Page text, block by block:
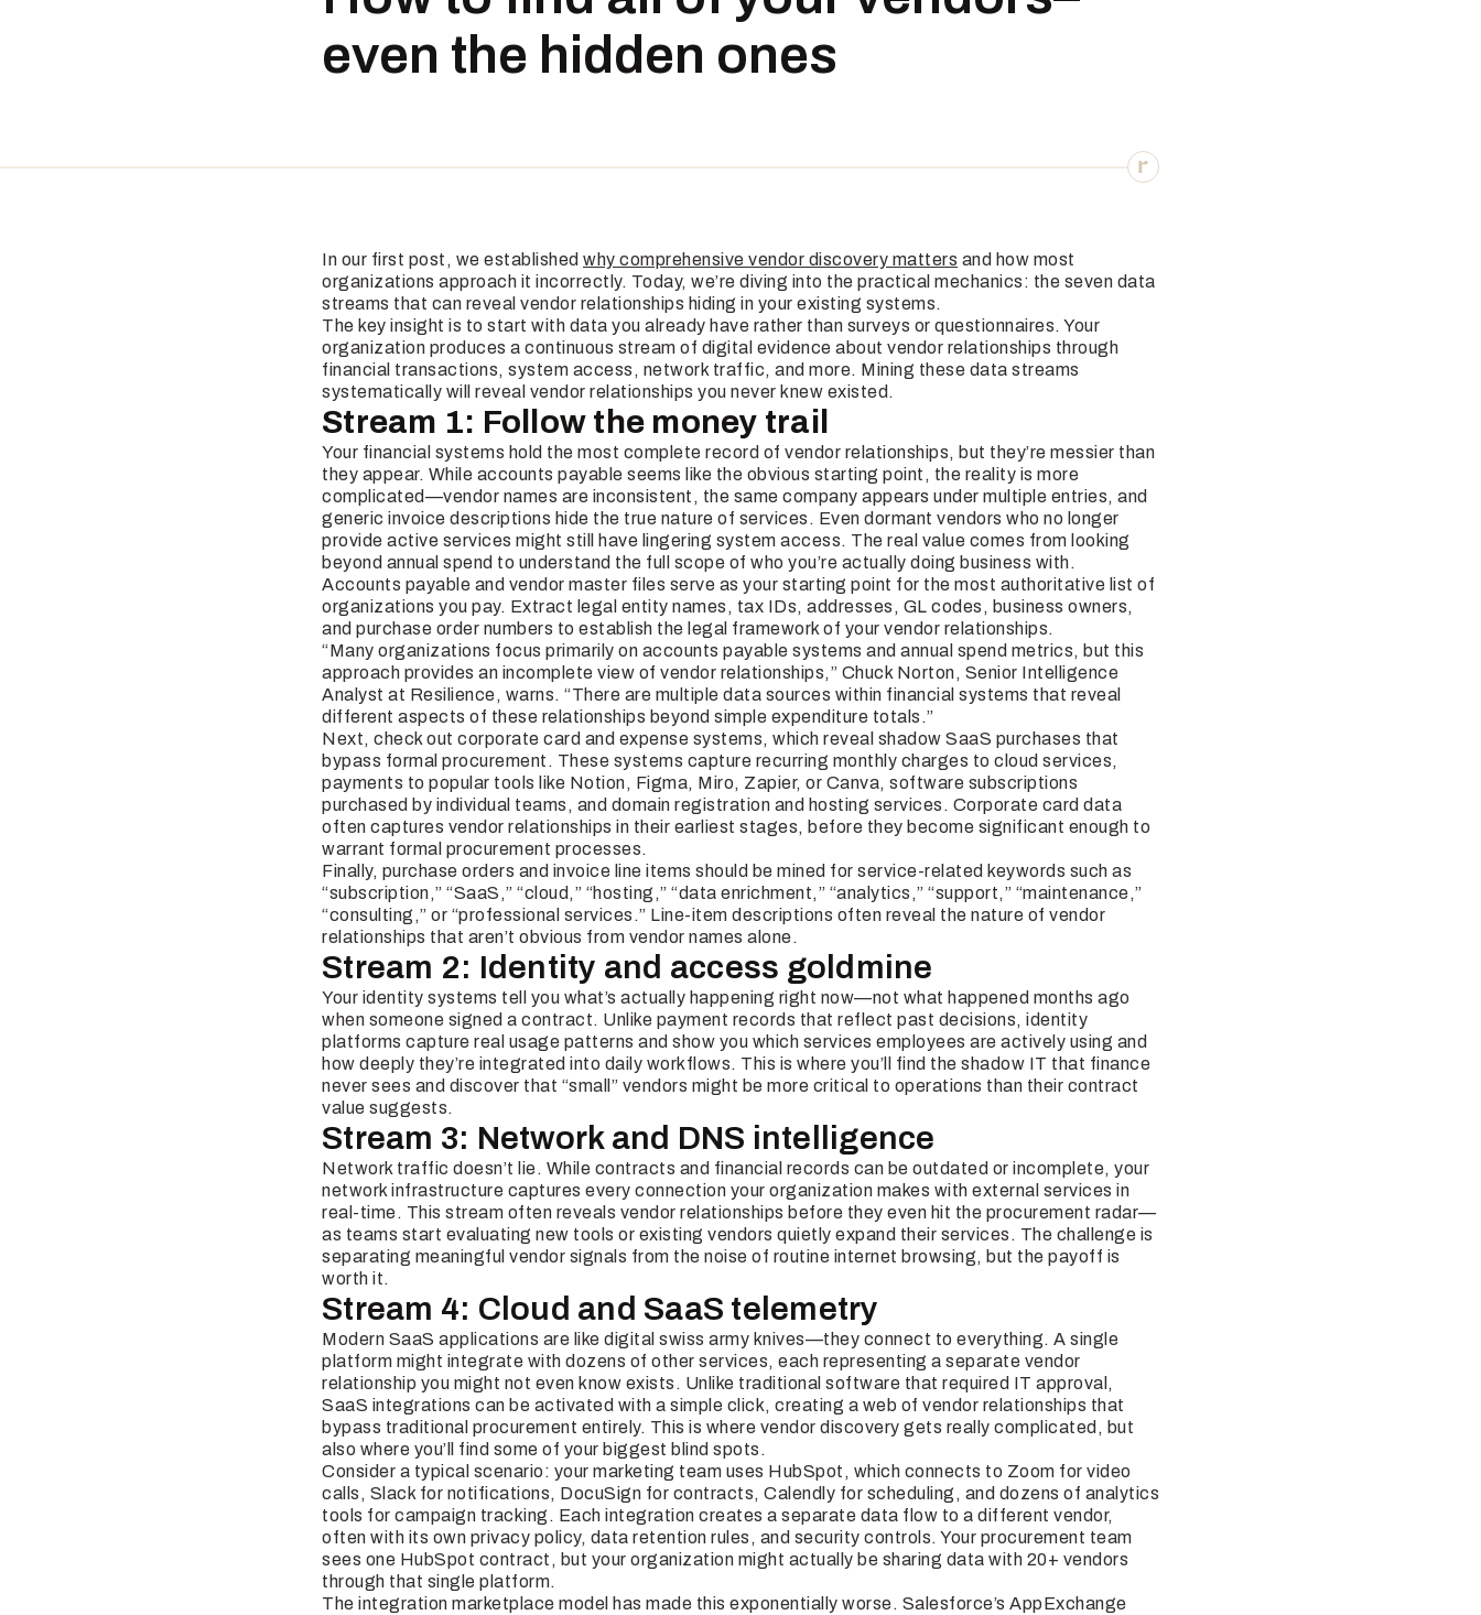
even the hidden ones
In our first post, we established why comprehensive vendor discovery matters and how most
organizations approach it incorrectly. Today, we’re diving into the practical mechanics: the seven data
streams that can reveal vendor relationships hiding in your existing systems.
The key insight is to start with data you already have rather than surveys or questionnaires. Your
organization produces a continuous stream of digital evidence about vendor relationships through
financial transactions, system access, network traffic, and more. Mining these data streams
systematically will reveal vendor relationships you never knew existed.
Stream 1: Follow the money trail
Your financial systems hold the most complete record of vendor relationships, but they’re messier than
they appear. While accounts payable seems like the obvious starting point, the reality is more
complicated—vendor names are inconsistent, the same company appears under multiple entries, and
generic invoice descriptions hide the true nature of services. Even dormant vendors who no longer
provide active services might still have lingering system access. The real value comes from looking
beyond annual spend to understand the full scope of who you’re actually doing business with.
Accounts payable and vendor master files serve as your starting point for the most authoritative list of
organizations you pay. Extract legal entity names, tax IDs, addresses, GL codes, business owners,
and purchase order numbers to establish the legal framework of your vendor relationships.
“Many organizations focus primarily on accounts payable systems and annual spend metrics, but this
approach provides an incomplete view of vendor relationships,” Chuck Norton, Senior Intelligence
Analyst at Resilience, warns. “There are multiple data sources within financial systems that reveal
different aspects of these relationships beyond simple expenditure totals.”
Next, check out corporate card and expense systems, which reveal shadow SaaS purchases that
bypass formal procurement. These systems capture recurring monthly charges to cloud services,
payments to popular tools like Notion, Figma, Miro, Zapier, or Canva, software subscriptions
purchased by individual teams, and domain registration and hosting services. Corporate card data
often captures vendor relationships in their earliest stages, before they become significant enough to
warrant formal procurement processes.
Finally, purchase orders and invoice line items should be mined for service-related keywords such as
“subscription,” “SaaS,” “cloud,” “hosting,” “data enrichment,” “analytics,” “support,” “maintenance,”
“consulting,” or “professional services.” Line-item descriptions often reveal the nature of vendor
relationships that aren’t obvious from vendor names alone.
Stream 2: Identity and access goldmine
Your identity systems tell you what’s actually happening right now—not what happened months ago
when someone signed a contract. Unlike payment records that reflect past decisions, identity
platforms capture real usage patterns and show you which services employees are actively using and
how deeply they’re integrated into daily workflows. This is where you’ll find the shadow IT that finance
never sees and discover that “small” vendors might be more critical to operations than their contract
value suggests.
Stream 3: Network and DNS intelligence
Network traffic doesn’t lie. While contracts and financial records can be outdated or incomplete, your
network infrastructure captures every connection your organization makes with external services in
real-time. This stream often reveals vendor relationships before they even hit the procurement radar—
as teams start evaluating new tools or existing vendors quietly expand their services. The challenge is
separating meaningful vendor signals from the noise of routine internet browsing, but the payoff is
worth it.
Stream 4: Cloud and SaaS telemetry
Modern SaaS applications are like digital swiss army knives—they connect to everything. A single
platform might integrate with dozens of other services, each representing a separate vendor
relationship you might not even know exists. Unlike traditional software that required IT approval,
SaaS integrations can be activated with a simple click, creating a web of vendor relationships that
bypass traditional procurement entirely. This is where vendor discovery gets really complicated, but
also where you’ll find some of your biggest blind spots.
Consider a typical scenario: your marketing team uses HubSpot, which connects to Zoom for video
calls, Slack for notifications, DocuSign for contracts, Calendly for scheduling, and dozens of analytics
tools for campaign tracking. Each integration creates a separate data flow to a different vendor,
often with its own privacy policy, data retention rules, and security controls. Your procurement team
sees one HubSpot contract, but your organization might actually be sharing data with 20+ vendors
through that single platform.
The integration marketplace model has made this exponentially worse. Salesforce’s AppExchange